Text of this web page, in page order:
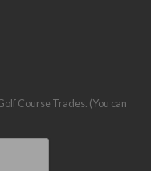
Course Trades. (You can